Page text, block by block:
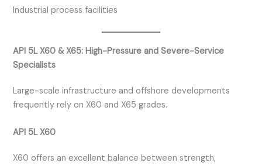
Industrial process facilities
API 5L X60 & X65: High-Pressure and Severe-Service
Specialists
Large-scale infrastructure and offshore developments
frequently rely on X60 and X65 grades.
API 5L X60
X60 offers an excellent balance between strength,